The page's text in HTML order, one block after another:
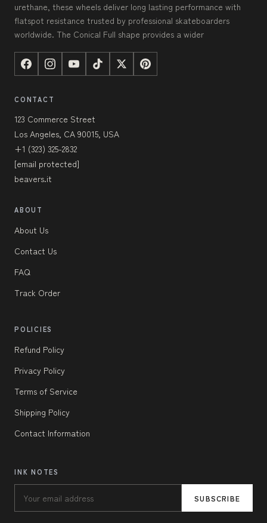
urethane, these wheels deliver long lasting performance with
flatspot resistance trusted by professional skateboarders
worldwide. The Conical Full shape provides a wider
CONTACT
123 Commerce Street
Los Angeles, CA 90015, USA
+1 (323) 325-2832
[email protected]
beavers.it
ABOUT
About Us
Contact Us
FAQ
Track Order
POLICIES
Refund Policy
Privacy Policy
Terms of Service
Shipping Policy
Contact Information
INK NOTES
SUBSCRIBE